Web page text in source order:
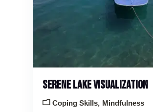
SERENE LAKE VISUALIZATION
Coping Skills Mindfulness